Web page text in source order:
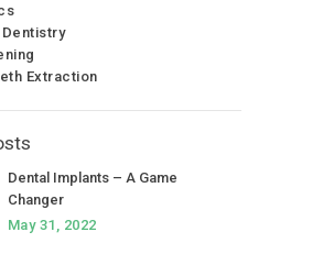
Extraction
Dental Implants – A Game
Changer
May 31, 2022